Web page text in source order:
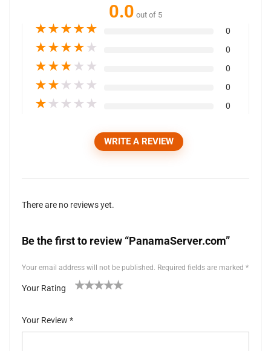
0.0 out of 5
★★★★★ 0
★★★★ ★ 0
★★★ ★ ★ 0
★★ ★ ★ ★ 0
★ ★ ★ ★ ★ 0
WRITE A REVIEW
There are no reviews yet.
Be the first to review “PanamaServer.com”
Your email address will not be published. Required fields are marked *
Your Rating
5
stars
Your Review *